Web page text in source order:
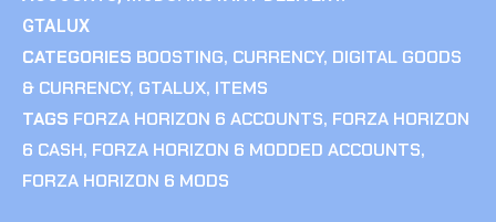
GTALUX
CATEGORIES BOOSTING, CURRENCY, DIGITAL GOODS
& CURRENCY, GTALUX, ITEMS
TAGS FORZA HORIZON 6 ACCOUNTS, FORZA HORIZON
6 CASH, FORZA HORIZON 6 MODDED ACCOUNTS,
FORZA HORIZON 6 MODS